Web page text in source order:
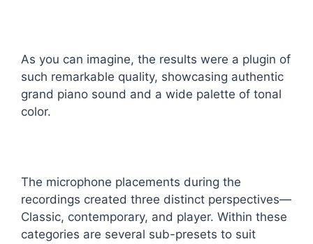
As you can imagine, the results were a plugin of
such remarkable quality, showcasing authentic
grand piano sound and a wide palette of tonal
color.
The microphone placements during the
recordings created three distinct perspectives—
Classic, contemporary, and player. Within these
categories are several sub-presets to suit